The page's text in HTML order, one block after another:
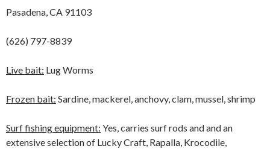
Pasadena, CA 91103
(626) 797-8839
Live bait: Lug Worms
Frozen bait: Sardine, mackerel, anchovy, clam, mussel, shrimp
Surf fishing equipment: Yes, carries surf rods and and an
extensive selection of Lucky Craft, Rapalla, Krocodile,